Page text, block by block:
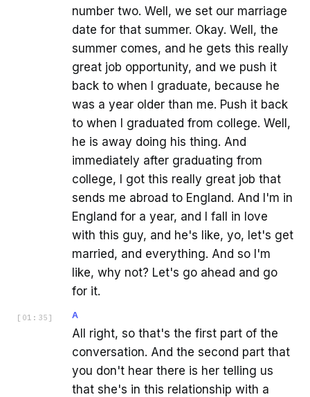
number two. Well, we set our marriage
date for that summer. Okay. Well, the
summer comes, and he gets this really
great job opportunity, and we push it
back to when I graduate, because he
was a year older than me. Push it back
to when I graduated from college. Well,
he is away doing his thing. And
immediately after graduating from
college, I got this really great job that
sends me abroad to England. And I'm in
England for a year, and I fall in love
with this guy, and he's like, yo, let's get
married, and everything. And so I'm
like, why not? Let's go ahead and go
for it.
[ 01:35 ] A
All right, so that's the first part of the
conversation. And the second part that
you don't hear there is her telling us
that she's in this relationship with a